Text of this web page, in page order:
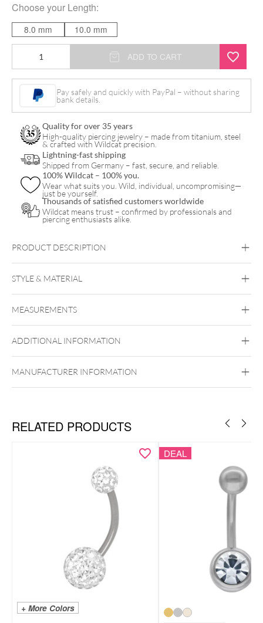
Choose your Length:
8.0 mm 10.0 mm
Bananabell
ADD TO CART
Pay safely and quickly with PayPal – without sharing
bank details.
Quality for over 35 years
High-quality piercing jewelry – made from titanium, steel
& crafted with Wildcat precision.
Lightning-fast shipping
Shipped from Germany – fast, secure, and reliable.
100% Wildcat – 100% you.
Wear what suits you. Wild, individual, uncompromising—
just be yourself.
Thousands of satisfied customers worldwide
Wildcat means trust – confirmed by professionals and
piercing enthusiasts alike.
PRODUCT DESCRIPTION
STYLE & MATERIAL
Titan Grad 23
MEASUREMENTS
ADDITIONAL INFORMATION
MANUFACTURER INFORMATION
RELATED PRODUCTS
+ More Colors
DEAL